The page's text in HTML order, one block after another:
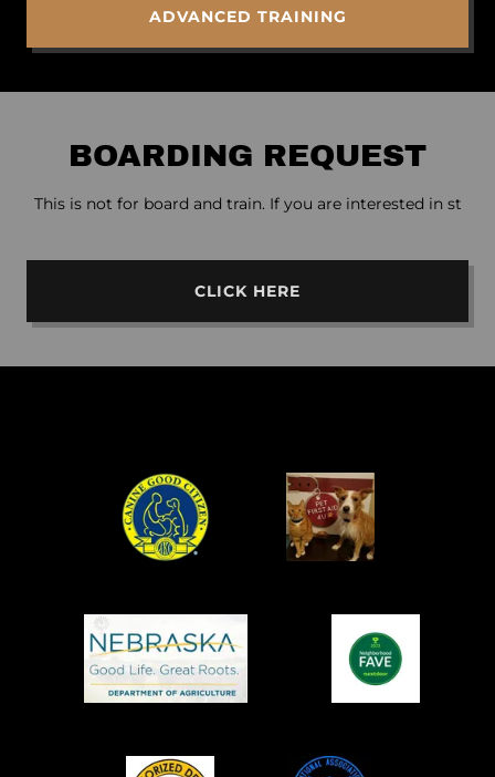
ADVANCED TRAINING
BOARDING REQUEST
This is not for board and train. If you are interested in st
CLICK HERE